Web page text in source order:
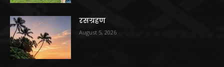
रसग्रहण
August 5, 2026